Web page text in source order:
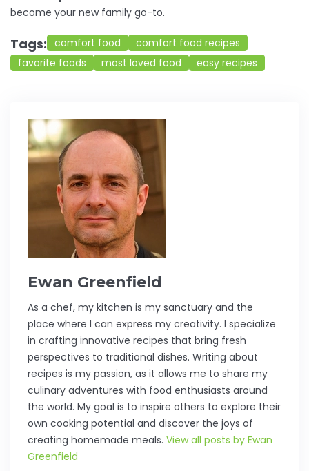
become your new family go-to.
Tags: comfort food
comfort food recipes
favorite foods
most loved food easy recipes
Ewan Greenfield
As a chef, my kitchen is my sanctuary and the
place where I can express my creativity. I specialize
in crafting innovative recipes that bring fresh
perspectives to traditional dishes. Writing about
recipes is my passion, as it allows me to share my
culinary adventures with food enthusiasts around
the world. My goal is to inspire others to explore their
own cooking potential and discover the joys of
creating homemade meals. View all posts by Ewan
Greenfield